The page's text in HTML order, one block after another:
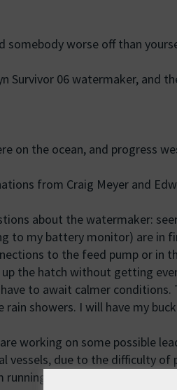
somebody worse off than
Survivor 06 watermaker, and
on the ocean, and progress
from Craig Meyer and
about the watermaker:
to my battery monitor) are in
to the feed pump or in
the hatch without getting
to await calmer
rain showers. I will have my
working on some possible
vessels, due to the difficulty
me over, so we are